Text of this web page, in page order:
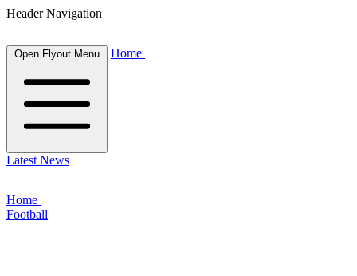
Header Navigation
Open Flyout Menu Home
Latest News
Home
Football